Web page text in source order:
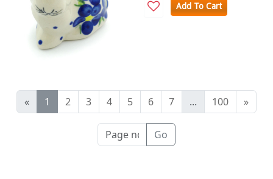
Add To Cart
« 1 2 3 4 5 6 7 ... 100 »
Go